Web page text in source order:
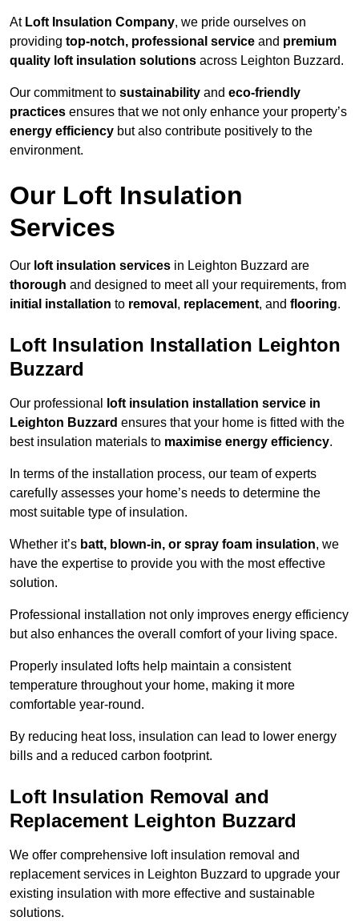
At Loft Insulation Company, we pride ourselves on
providing top-notch, professional service and premium
quality loft insulation solutions across Leighton Buzzard.
Our commitment to sustainability and eco-friendly
practices ensures that we not only enhance your property’s
energy efficiency but also contribute positively to the
environment.
Our Loft Insulation
Services
Our loft insulation services in Leighton Buzzard are
thorough and designed to meet all your requirements, from
initial installation to removal , replacement, and flooring.
Loft Insulation Installation Leighton
Buzzard
Our professional
loft insulation installation service in
Leighton Buzzard ensures that your home is fitted with the
best insulation materials to maximise energy efficiency.
In terms of the installation process, our team of experts
carefully assesses your home’s needs to determine the
most suitable type of insulation.
Whether it’s batt, blown-in, or spray foam insulation, we
have the expertise to provide you with the most effective
solution.
Professional installation not only improves energy efficiency
but also enhances the overall comfort of your living space.
Properly insulated lofts help maintain a consistent
temperature throughout your home, making it more
comfortable year-round.
By reducing heat loss, insulation can lead to lower energy
bills and a reduced carbon footprint.
Loft Insulation Removal and
Replacement Leighton Buzzard
We offer comprehensive loft insulation removal and
replacement services in Leighton Buzzard to upgrade your
existing insulation with more effective and sustainable
solutions.